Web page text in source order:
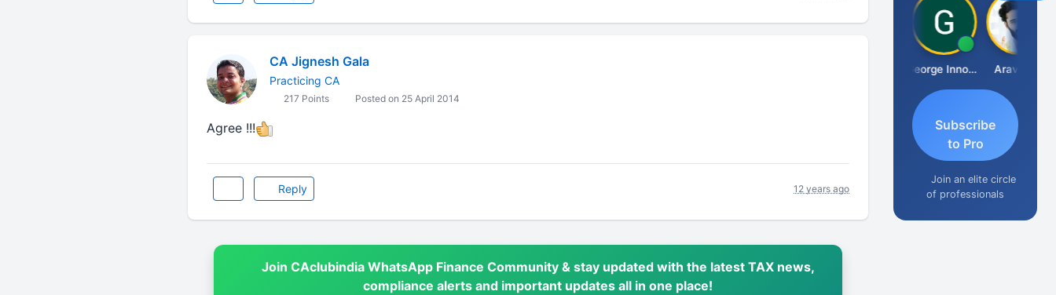
CA Jignesh Gala
Practicing CA
217 Points Posted on 25 April 2014
Agree !!!
Reply 12 years ago
Join CAclubindia WhatsApp Finance Community & stay updated with the latest TAX news,
compliance alerts and important updates all in one place!
George Innocent Aravind S
Subscribe
to Pro
Join an elite circle
of professionals